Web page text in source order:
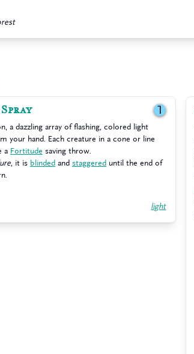
1
a dazzling array of flashing, colored light
your hand. Each creature in a cone or line
a Fortitude saving throw.
, it is blinded and staggered until the end of
light